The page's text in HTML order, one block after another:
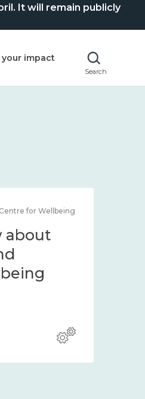
It will remain publicly
your impact
Search
for Wellbeing
about